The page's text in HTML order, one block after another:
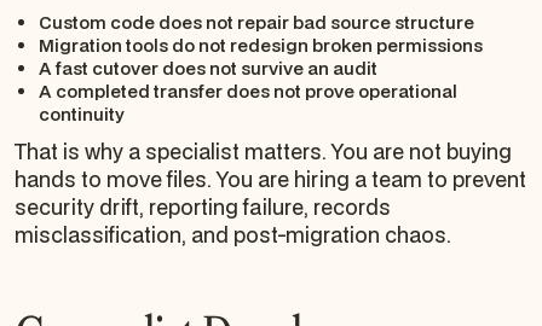
Custom code does not repair bad source structure
Migration tools do not redesign broken permissions
A fast cutover does not survive an audit
A completed transfer does not prove operational
continuity
That is why a specialist matters. You are not buying
hands to move files. You are hiring a team to prevent
security drift, reporting failure, records
misclassification, and post-migration chaos.